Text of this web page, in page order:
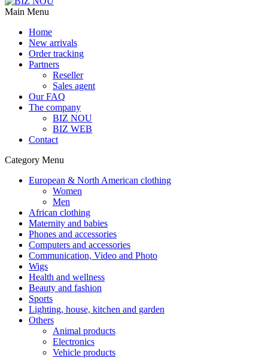
Main Menu
Home
New arrivals
Order tracking
Partners
Reseller
Sales agent
Our FAQ
The company
BIZ NOU
BIZ WEB
Contact
Category Menu
European & North American clothing
Women
Men
African clothing
Maternity and babies
Phones and accessories
Computers and accessories
Communication, Video and Photo
Wigs
Health and wellness
Beauty and fashion
Sports
Lighting, house, kitchen and garden
Others
Animal products
Electronics
Vehicle products